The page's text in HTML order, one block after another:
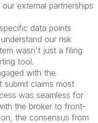
external partnerships
data points
our risk
wasn't just a filing
tool.
with the
submit claims most
was seamless for
the broker to front-
the consensus from